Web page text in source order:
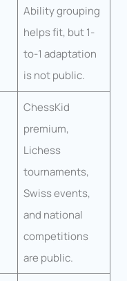
Ability grouping
helps fit, but 1-
to-1 adaptation
is not public.
ChessKid
premium,
Lichess
tournaments,
Swiss events,
and national
competitions
are public.